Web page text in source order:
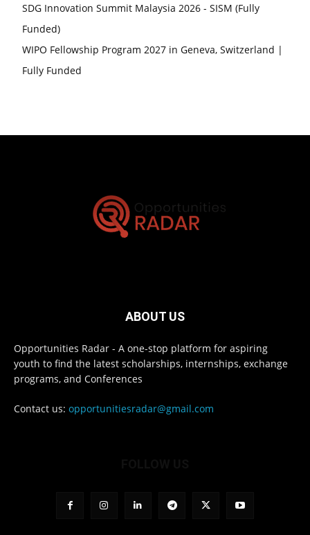
SDG Innovation Summit Malaysia 2026 - SISM (Fully
Funded)
WIPO Fellowship Program 2027 in Geneva, Switzerland |
Fully Funded
ABOUT US
Opportunities Radar - A one-stop platform for aspiring
youth to find the latest scholarships, internships, exchange
programs, and Conferences
Contact us: opportunitiesradar@gmail.com